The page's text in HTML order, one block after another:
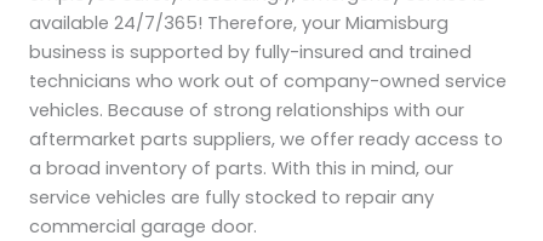
available 24/7/365! Therefore, your Miamisburg
business is supported by fully-insured and trained
technicians who work out of company-owned service
vehicles. Because of strong relationships with our
aftermarket parts suppliers, we offer ready access to
a broad inventory of parts. With this in mind, our
service vehicles are fully stocked to repair any
commercial garage door.